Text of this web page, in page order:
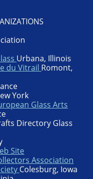
Urbana, Illinois
du Vitrail Romont,
York
Glass Arts
Directory Glass
Site
Association
Colesburg, Iowa